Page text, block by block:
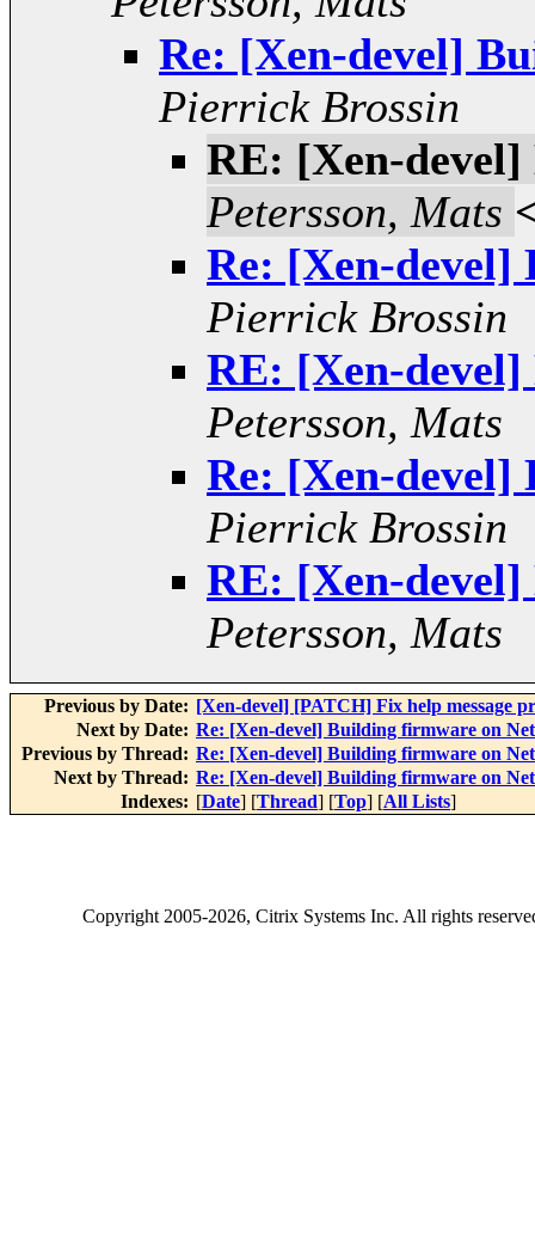
Re: [Xen-devel]
Pierrick Brossin
RE: [Xen-
Petersson, Mats
Re: [Xen-devel]
Pierrick Brossin
RE: [Xen-
Petersson, Mats
Re: [Xen-devel]
Pierrick Brossin
RE: [Xen-
Petersson, Mats
Previous by Date: [Xen-devel] [PATCH] Fix help message
Next by Date: Re: [Xen-devel] Building firmware on
Previous by Thread: Re: [Xen-devel] Building firmware on
Next by Thread: Re: [Xen-devel] Building firmware on
Indexes: [Date] [Thread] [Top] [All Lists]
Copyright2005-2026, Citrix Systems Inc. All rights